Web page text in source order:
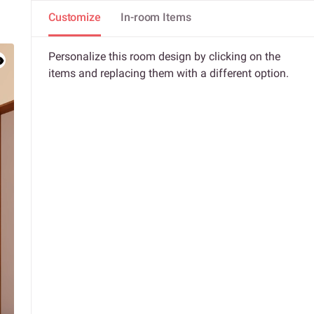
Customize In-room Items
Personalize this room design by clicking on the
items and replacing them with a different option.